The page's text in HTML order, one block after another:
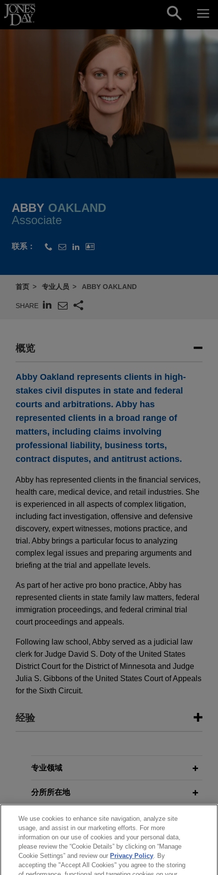
Skip to content
ABBY OAKLAND
Associate
联系：
首页 专业人员 ABBY OAKLAND
SHARE
概览
Abby Oakland represents clients in high-
stakes civil disputes in state and federal
courts and arbitrations. Abby has
represented clients in a broad range of
matters, including claims involving
professional liability, business torts,
contract disputes, and antitrust actions.
Abby has represented clients in the financial services,
health care, medical device, and retail industries. She
is experienced in all aspects of complex litigation,
including fact investigation, offensive and defensive
discovery, expert witnesses, motions practice, and
trial. Abby brings a particular focus to analyzing
complex legal issues and preparing arguments and
briefing at the trial and appellate levels.
As part of her active pro bono practice, Abby has
represented clients in state family law matters, federal
immigration proceedings, and federal criminal trial
court proceedings and appeals.
Following law school, Abby served as a judicial law
clerk for Judge David S. Doty of the United States
District Court for the District of Minnesota and Judge
Julia S. Gibbons of the United States Court of Appeals
for the Sixth Circuit.
经验
ACLU and ACLU of Minnesota file
habeas jurisdiction to enforce rights
under First Step Act
On behalf of the American Civil Liberties Union
and the American Civil Liberties Union of
Minnesota, Jones Day filed anamici curiaebrief
in the United States Court of Appeals for the
Eighth Circuit, arguing that an incarcerated
专业领域
分所所在地
教育背景
律师/法庭执业资格
实习经历
We use cookies to enhance site navigation, analyze site
usage, and assist in our marketing efforts. For more
information on our use of cookies and your personal data,
please review the “Cookie Details” by clicking on “Manage
Cookie Settings” and review our Privacy Policy. By
accepting the "Accept All Cookies" you agree to the storing